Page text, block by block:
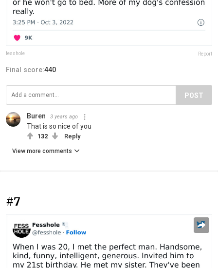
fesshole Report
Final score:440
POST
Buren 3 years ago
That is so nice of you
132 Reply
View more comments
#7